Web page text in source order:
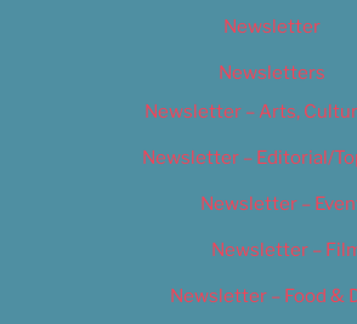
Newsletter
Newsletters
Newsletter – Arts,
Newsletter – Editorial/
Newsletter –
Newsletter –
Newsletter – Food &